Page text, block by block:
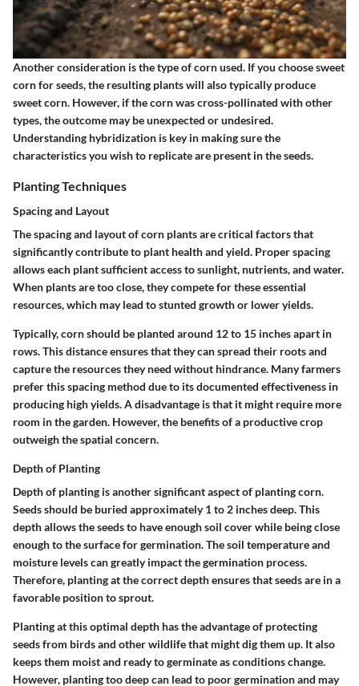
Another consideration is the type of corn used. If you choose sweet
corn for seeds, the resulting plants will also typically produce
sweet corn. However, if the corn was cross-pollinated with other
types, the outcome may be unexpected or undesired.
Understanding hybridization is key in making sure the
characteristics you wish to replicate are present in the seeds.
Planting Techniques
Spacing and Layout
The spacing and layout of corn plants are critical factors that
significantly contribute to plant health and yield. Proper spacing
allows each plant sufficient access to sunlight, nutrients, and water.
When plants are too close, they compete for these essential
resources, which may lead to stunted growth or lower yields.
Typically, corn should be planted around 12 to 15 inches apart in
rows. This distance ensures that they can spread their roots and
capture the resources they need without hindrance. Many farmers
prefer this spacing method due to its documented effectiveness in
producing high yields. A disadvantage is that it might require more
room in the garden. However, the benefits of a productive crop
outweigh the spatial concern.
Depth of Planting
Depth of planting is another significant aspect of planting corn.
Seeds should be buried approximately 1 to 2 inches deep. This
depth allows the seeds to have enough soil cover while being close
enough to the surface for germination. The soil temperature and
moisture levels can greatly impact the germination process.
Therefore, planting at the correct depth ensures that seeds are in a
favorable position to sprout.
Planting at this optimal depth has the advantage of protecting
seeds from birds and other wildlife that might dig them up. It also
keeps them moist and ready to germinate as conditions change.
However, planting too deep can lead to poor germination and may